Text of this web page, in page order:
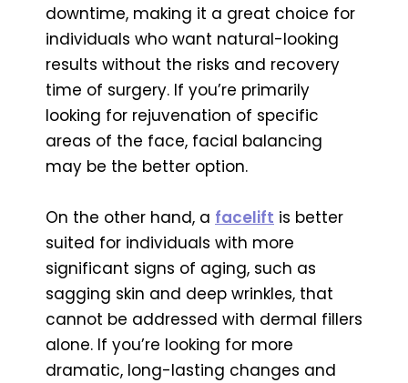
downtime, making it a great choice for
individuals who want natural-looking
results without the risks and recovery
time of surgery. If you’re primarily
looking for rejuvenation of specific
areas of the face, facial balancing
may be the better option.
On the other hand, a facelift is better
suited for individuals with more
significant signs of aging, such as
sagging skin and deep wrinkles, that
cannot be addressed with dermal fillers
alone. If you’re looking for more
dramatic, long-lasting changes and